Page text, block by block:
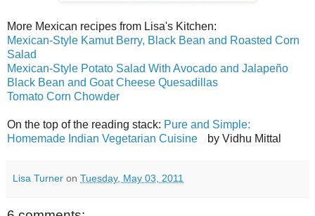
More Mexican recipes from Lisa's Kitchen:
Mexican-Style Kamut Berry, Black Bean and Roasted Corn
Salad
Mexican-Style Potato Salad With Avocado and Jalapeño
Black Bean and Goat Cheese Quesadillas
Tomato Corn Chowder
On the top of the reading stack: Pure and Simple:
Homemade Indian Vegetarian Cuisine
by Vidhu Mittal
Lisa Turner on Tuesday, May 03, 2011